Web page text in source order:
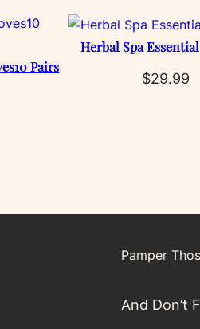
Pairs
Herbal Spa
$29.99
Pamper
And Don’t